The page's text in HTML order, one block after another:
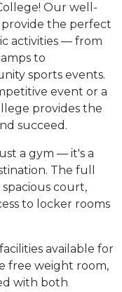
Our well-
provide the perfect
activities — from
to
sports events.
event or a
provides the
succeed.
a gym — it's a
The full
court,
to locker rooms
available for
free weight room,
with both